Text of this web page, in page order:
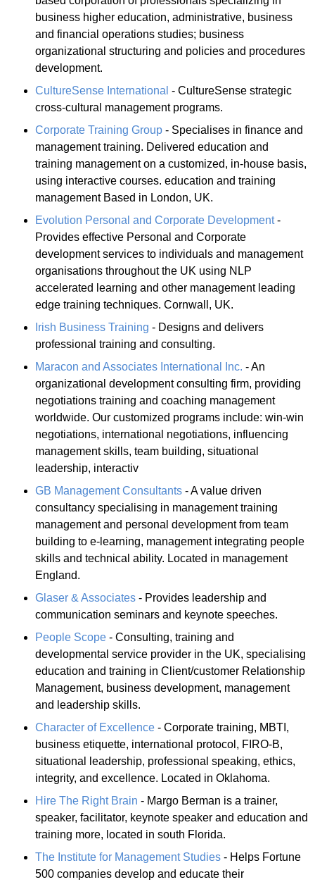
business higher education, administrative, business
and financial operations studies; business
organizational structuring and policies and procedures
development.
CultureSense International - CultureSense strategic
cross-cultural management programs.
Corporate Training Group - Specialises in finance and
management training. Delivered education and
training management on a customized, in-house basis,
using interactive courses. education and training
management Based in London, UK.
Evolution Personal and Corporate Development-
Provides effective Personal and Corporate
development services to individuals and management
organisations throughout the UK using NLP
accelerated learning and other management leading
edge training techniques. Cornwall, UK.
Irish Business Training - Designs and delivers
professional training and consulting.
Maracon and Associates International Inc. - An
organizational development consulting firm, providing
negotiations training and coaching management
worldwide. Our customized programs include: win-win
negotiations, international negotiations, influencing
management skills, team building, situational
leadership, interactiv
GB Management Consultants - A value driven
consultancy specialising in management training
management and personal development from team
building to e-learning, management integrating people
skills and technical ability. Located in management
England.
Glaser & Associates - Provides leadership and
communication seminars and keynote speeches.
People Scope - Consulting, training and
developmental service provider in the UK, specialising
education and training in Client/customer Relationship
Management, business development, management
and leadership skills.
Character of Excellence - Corporate training, MBTI,
business etiquette, international protocol, FIRO-B,
situational leadership, professional speaking, ethics,
integrity, and excellence. Located in Oklahoma.
Hire The Right Brain - Margo Berman is a trainer,
speaker, facilitator, keynote speaker and education and
training more, located in south Florida.
The Institute for Management Studies - Helps Fortune
500 companies develop and educate their